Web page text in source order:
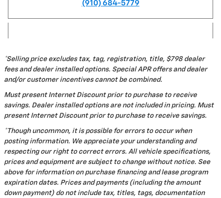
(910) 684-5779
*Selling price excludes tax, tag, registration, title, $798 dealer
fees and dealer installed options. Special APR offers and dealer
and/or customer incentives cannot be combined.
Must present Internet Discount prior to purchase to receive
savings. Dealer installed options are not included in pricing. Must
present Internet Discount prior to purchase to receive savings.
*Though uncommon, it is possible for errors to occur when
posting information. We appreciate your understanding and
respecting our right to correct errors. All vehicle specifications,
prices and equipment are subject to change without notice. See
above for information on purchase financing and lease program
expiration dates. Prices and payments (including the amount
down payment) do not include tax, titles, tags, documentation